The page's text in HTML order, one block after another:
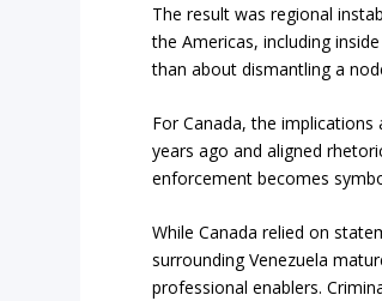
The result was regional
the Americas, including
than about dismantling a
For Canada, the
years ago and aligned
enforcement becomes
While Canada relied on
surrounding Venezuela
professional enablers.